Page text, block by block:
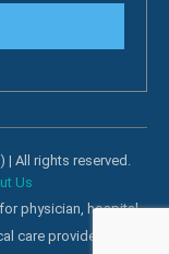
| All rights reserved.
Us
physician, hospital
care providers for